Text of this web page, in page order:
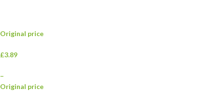
Original price
£3.89
–
Original price